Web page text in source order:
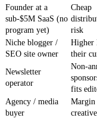
Founder at a
sub-$5M SaaS (no
program yet)
Cheap
risk
Niche blogger /
SEO site owner
Higher
their
Newsletter
operator
Non-
fits
Agency / media
buyer
Margin